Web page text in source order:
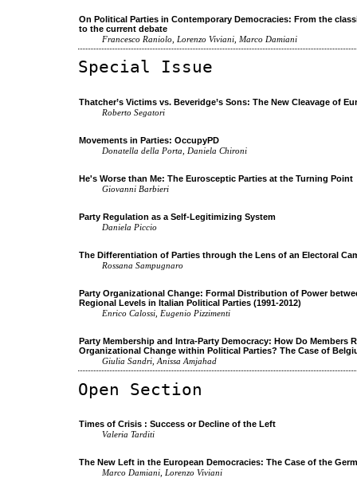
On Political Parties in Contemporary Democracies: From the
to the current debate
Francesco Raniolo, Lorenzo Viviani, Marco Damiani
Special Issue
Thatcher’s Victims vs. Beveridge’s Sons: The New Cleavage of
Roberto Segatori
Movements in Parties: OccupyPD
Donatella della Porta, Daniela Chironi
He's Worse than Me: The Eurosceptic Parties at the Turning Point
Giovanni Barbieri
Party Regulation as a Self-Legitimizing System
Daniela Piccio
The Differentiation of Parties through the Lens of an Electoral
Rossana Sampugnaro
Party Organizational Change: Formal Distribution of Power
Regional Levels in Italian Political Parties (1991-2012)
Enrico Calossi, Eugenio Pizzimenti
Party Membership and Intra-Party Democracy: How Do Members
Organizational Change within Political Parties? The Case of
Giulia Sandri, Anissa Amjahad
Open Section
Times of Crisis : Success or Decline of the Left
Valeria Tarditi
The New Left in the European Democracies: The Case of the
Marco Damiani, Lorenzo Viviani